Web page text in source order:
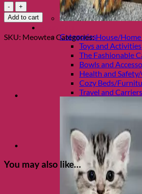
Categories
Toys and Activities
The Fashionable
Bowls and
Health and
Cozy Beds/
Travel and Carriers
Meow
Porcelain
Teapot
quantity
Add to cart
SKU: MeowteaCategories:House/
You may also like…